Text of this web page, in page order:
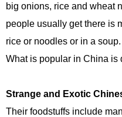
big onions, rice and wheat
people usually get there is
rice or noodles or in a soup.
What is popular in China is
Strange and Exotic
Their foodstuffs include